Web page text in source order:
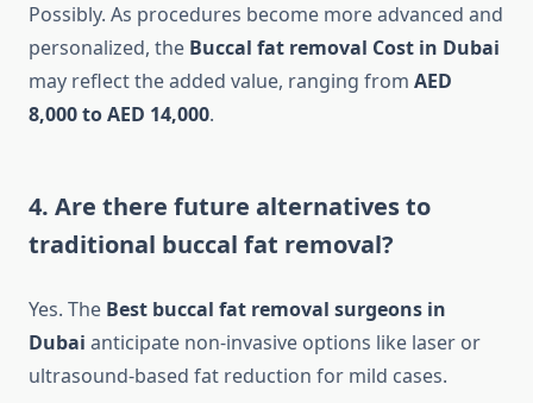
Possibly. As procedures become more advanced and
personalized, the Buccal fat removal Cost in Dubai
may reflect the added value, ranging from AED
8,000 to AED 14,000.
4. Are there future alternatives to
traditional buccal fat removal?
Yes. The Best buccal fat removal surgeons in
Dubai anticipate non-invasive options like laser or
ultrasound-based fat reduction for mild cases.